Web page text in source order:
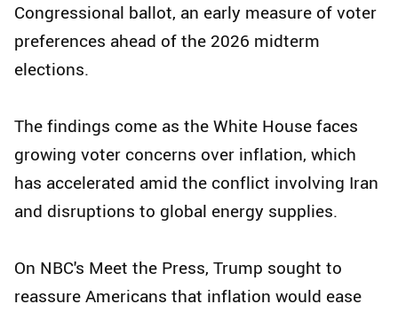
Congressional ballot, an early measure of voter
preferences ahead of the 2026 midterm
elections.
The findings come as the White House faces
growing voter concerns over inflation, which
has accelerated amid the conflict involving Iran
and disruptions to global energy supplies.
On NBC's Meet the Press, Trump sought to
reassure Americans that inflation would ease